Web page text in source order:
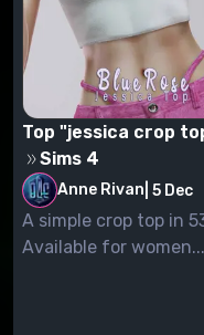
Top "jessica crop
Sims 4
Anne Rivan 5 Dec
A simple crop top in 53 swaps. HQ
Available for women...